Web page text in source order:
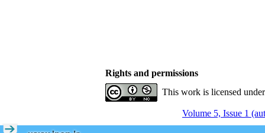
Rights and permissions
This work is licensed
Volume 5, Issue 1